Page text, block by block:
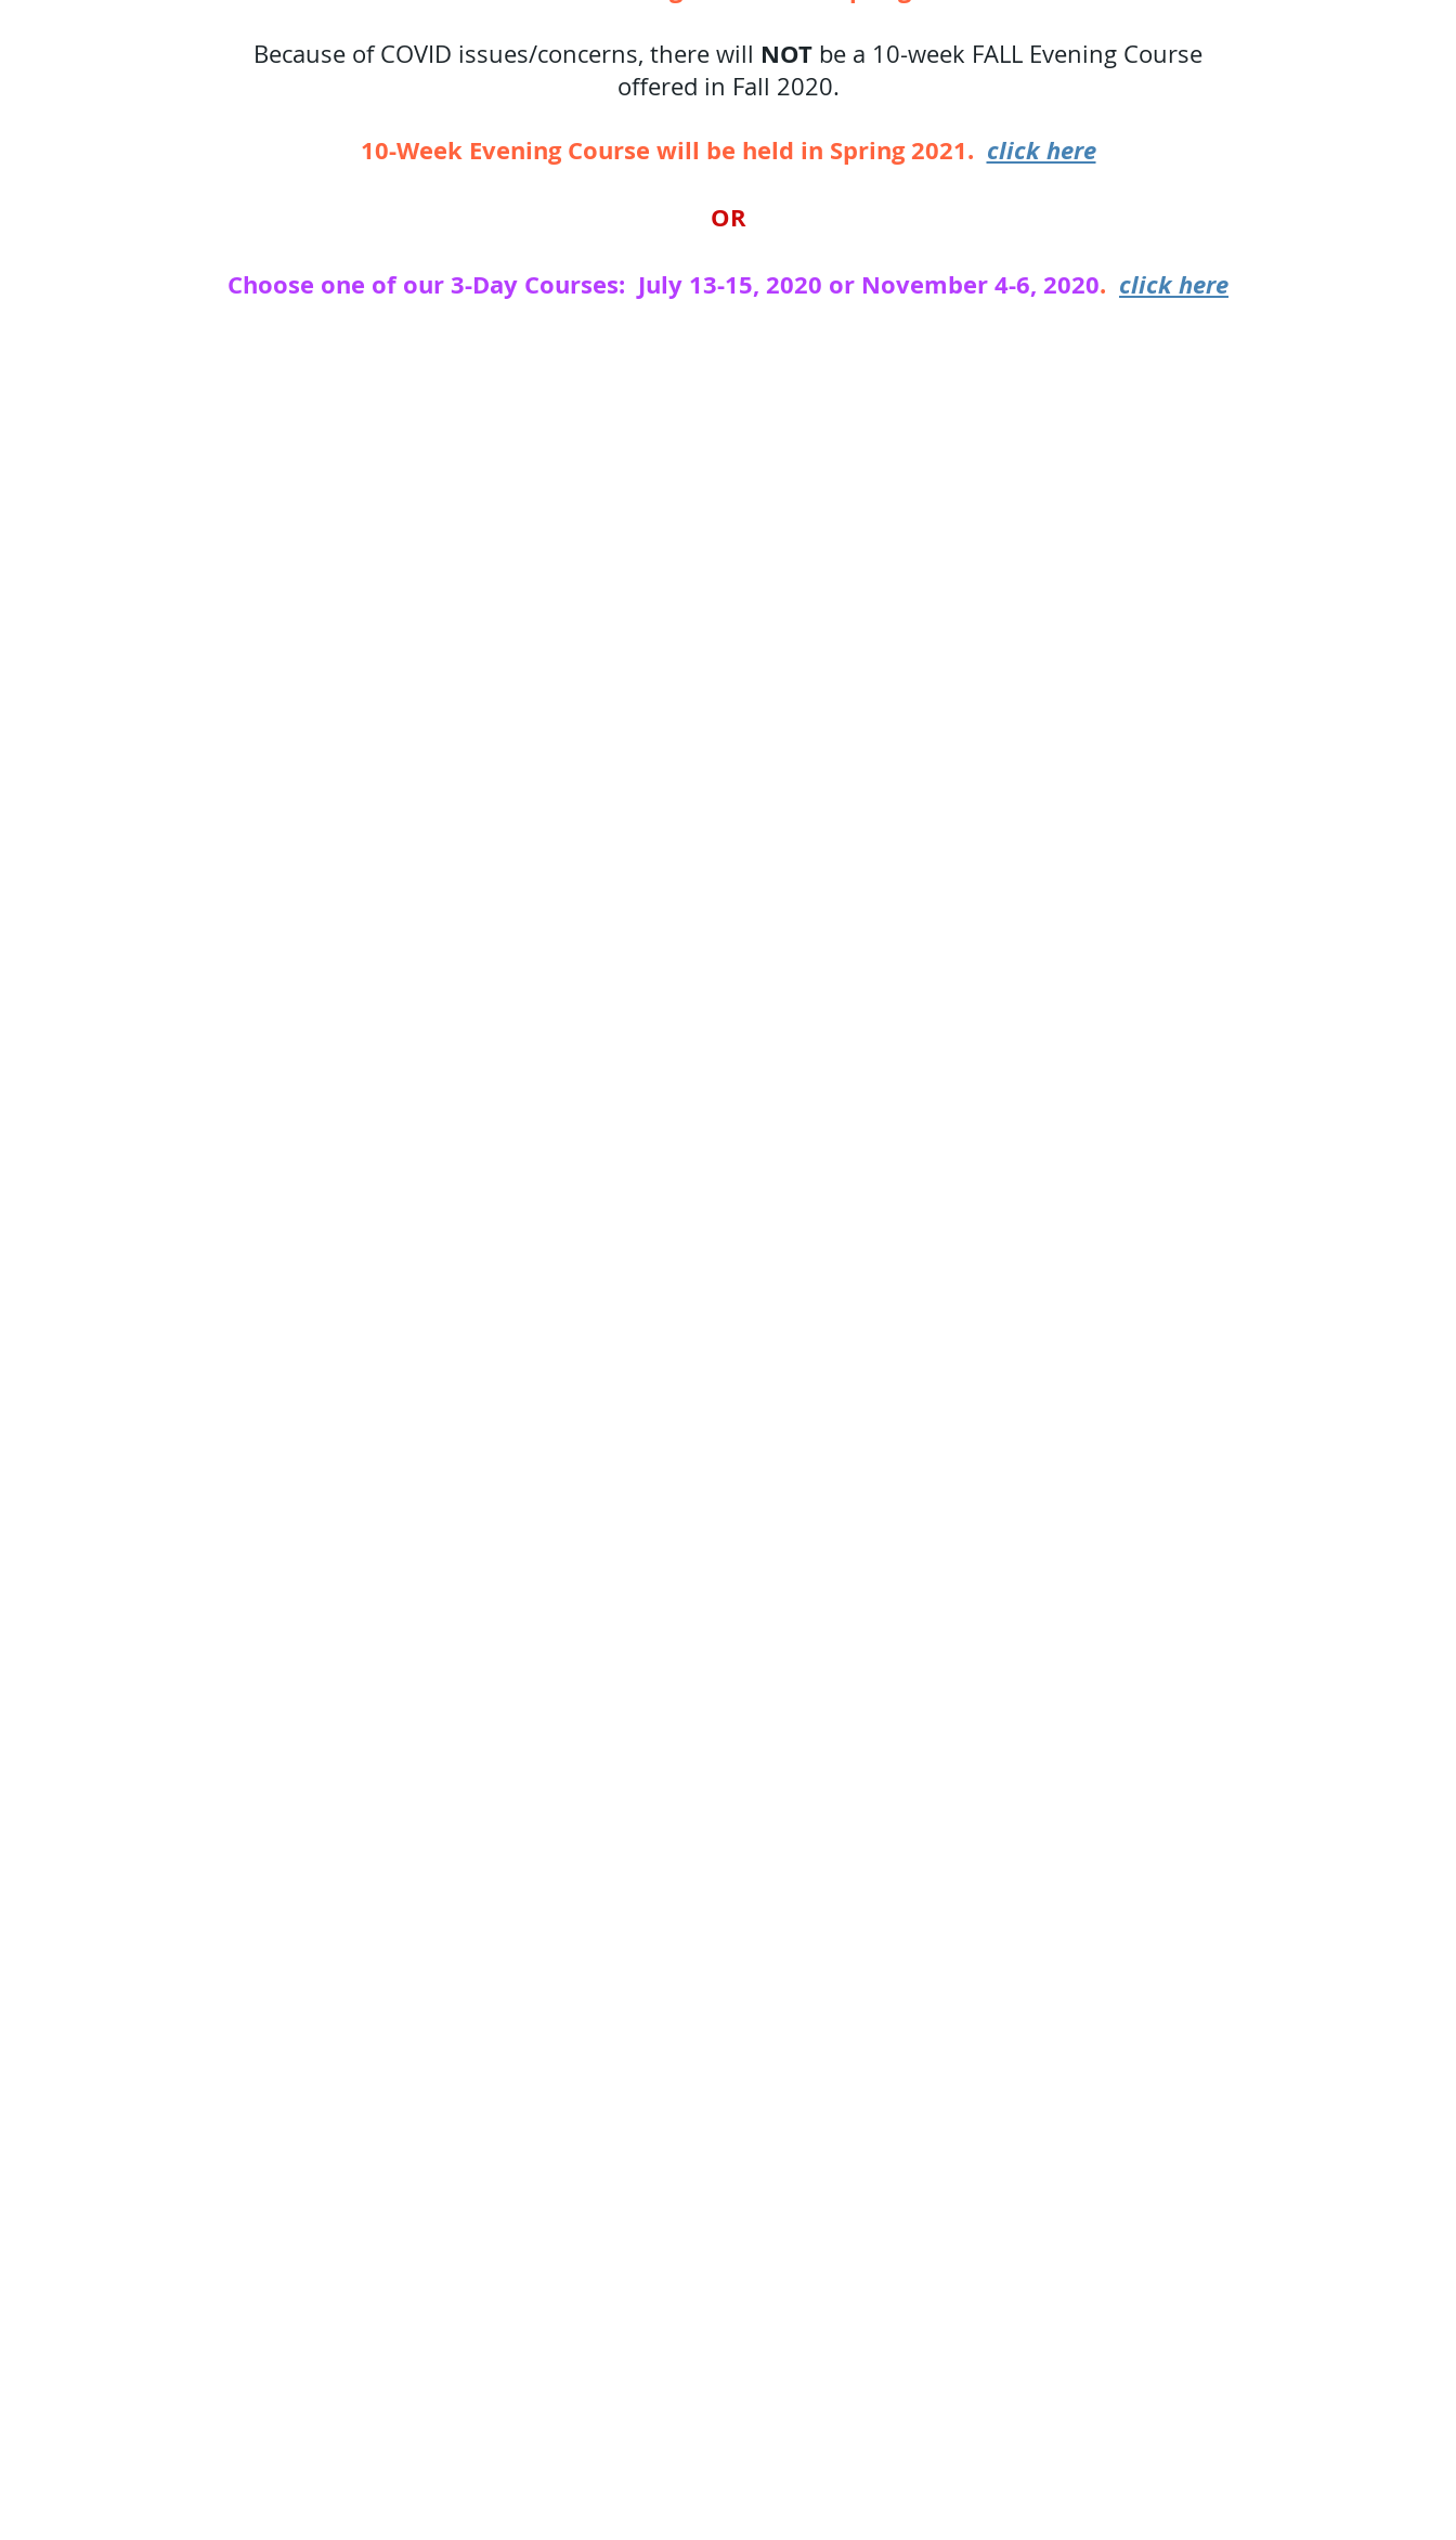
Because of COVID issues/concerns, there will NOT be a 10-week FALL Evening Course
offered in Fall 2020.
10-Week Evening Course will be held in Spring 2021. click here
OR
Choose one of our 3-Day Courses: July 13-15, 2020 or November 4-6, 2020. click here